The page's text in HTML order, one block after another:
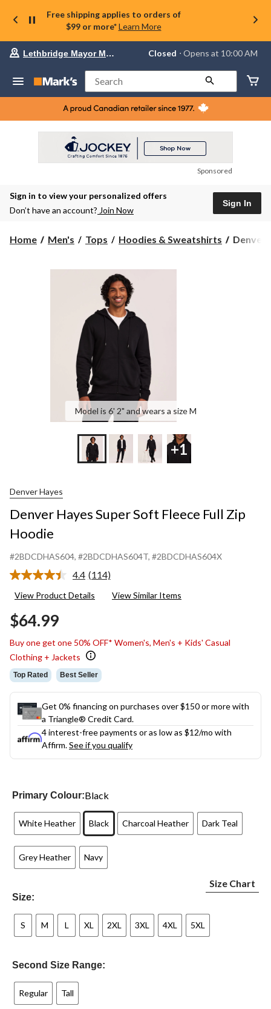
Free shipping applies to orders of
$99 or more* Learn More
Your
store
Lethbridge
Mayor
Magrath,
currently
at
to
Lethbridge Mayor Magrath Closed ⋅ Opens at 10:00 AM
Search
Sponsored
Sign in to view your personalized offers
Don’t have an account? Join Now
Sign In
Home Men's Tops Hoodies & Sweatshirts
Denver
Denver
Model is 6' 2" and wears a size M
+1
Denver Hayes
Denver Hayes Super Soft Fleece Full Zip
Hoodie
#2BDCDHAS604, #2BDCDHAS604T, #2BDCDHAS604X
4.4 Read
Reviews.
(114)
View Product Details View Similar Items
$64.99
Buy one get one 50% OFF* Women's, Men's + Kids' Casual
Clothing + Jackets
Top Rated Best Seller
Get 0% financing on purchases over $150 or more with
a Triangle® Credit Card.
4 interest-free payments or as low as $12/mo with
Affirm.See if you qualify
Primary Colour:Black
White Heather Black Charcoal Heather Dark Teal
Grey Heather Navy
Size:
Size Chart
S M L XL 2XL 3XL 4XL 5XL
Second Size Range:
Regular Tall